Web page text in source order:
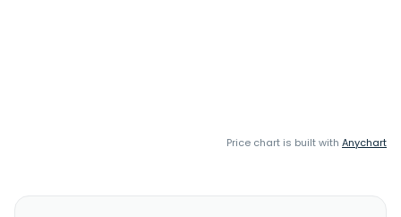
Price chart is built with Anychart